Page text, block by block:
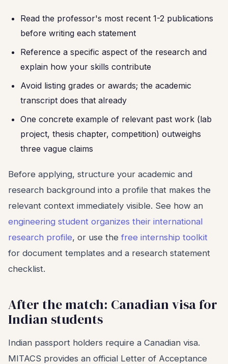
Read the professor's most recent 1-2 publications
before writing each statement
Reference a specific aspect of the research and
explain how your skills contribute
Avoid listing grades or awards; the academic
transcript does that already
One concrete example of relevant past work (lab
project, thesis chapter, competition) outweighs
three vague claims
Before applying, structure your academic and
research background into a profile that makes the
relevant context immediately visible. See how an
engineering student organizes their international
research profile, or use the free internship toolkit
for document templates and a research statement
checklist.
After the match: Canadian visa for
Indian students
Indian passport holders require a Canadian visa.
MITACS provides an official Letter of Acceptance